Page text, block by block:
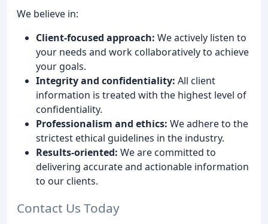
We believe in:
Client-focused approach: We actively listen to
your needs and work collaboratively to achieve
your goals.
Integrity and confidentiality: All client
information is treated with the highest level of
confidentiality.
Professionalism and ethics: We adhere to the
strictest ethical guidelines in the industry.
Results-oriented: We are committed to
delivering accurate and actionable information
to our clients.
Contact Us Today